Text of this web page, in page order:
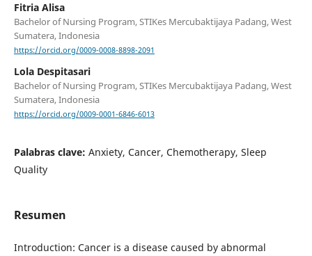
Fitria Alisa
Bachelor of Nursing Program, STIKes Mercubaktijaya Padang, West
Sumatera, Indonesia
https://orcid.org/0009-0008-8898-2091
Lola Despitasari
Bachelor of Nursing Program, STIKes Mercubaktijaya Padang, West
Sumatera, Indonesia
https://orcid.org/0009-0001-6846-6013
Palabras clave: Anxiety, Cancer, Chemotherapy, Sleep
Quality
Resumen
Introduction: Cancer is a disease caused by abnormal